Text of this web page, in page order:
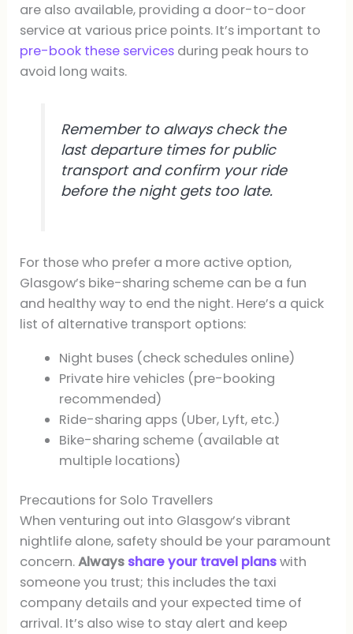
are also available, providing a door-to-door
service at various price points. It’s important to
pre-book these services during peak hours to
avoid long waits.
Remember to always check the
last departure times for public
transport and confirm your ride
before the night gets too late.
For those who prefer a more active option,
Glasgow’s bike-sharing scheme can be a fun
and healthy way to end the night. Here’s a quick
list of alternative transport options:
Night buses (check schedules online)
Private hire vehicles (pre-booking
recommended)
Ride-sharing apps (Uber, Lyft, etc.)
Bike-sharing scheme (available at
multiple locations)
Precautions for Solo Travellers
When venturing out into Glasgow’s vibrant
nightlife alone, safety should be your paramount
concern.Always share your travel planswith
someone you trust; this includes the taxi
company details and your expected time of
arrival. It’s also wise to stay alert and keep